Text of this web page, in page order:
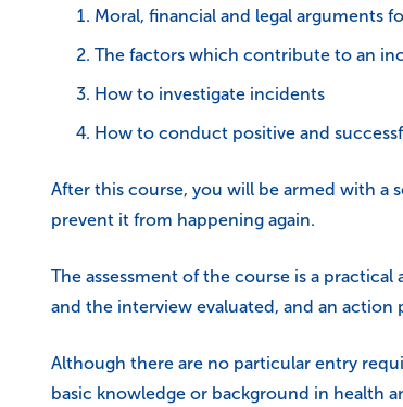
Moral, financial and legal arguments
The factors which contribute to an
How to investigate incidents
How to conduct positive and
After this course, you will be armed with a
prevent it from happening again.
The assessment of the course is a
and the interview evaluated, and an
Although there are no particular entry
basic knowledge or background in health